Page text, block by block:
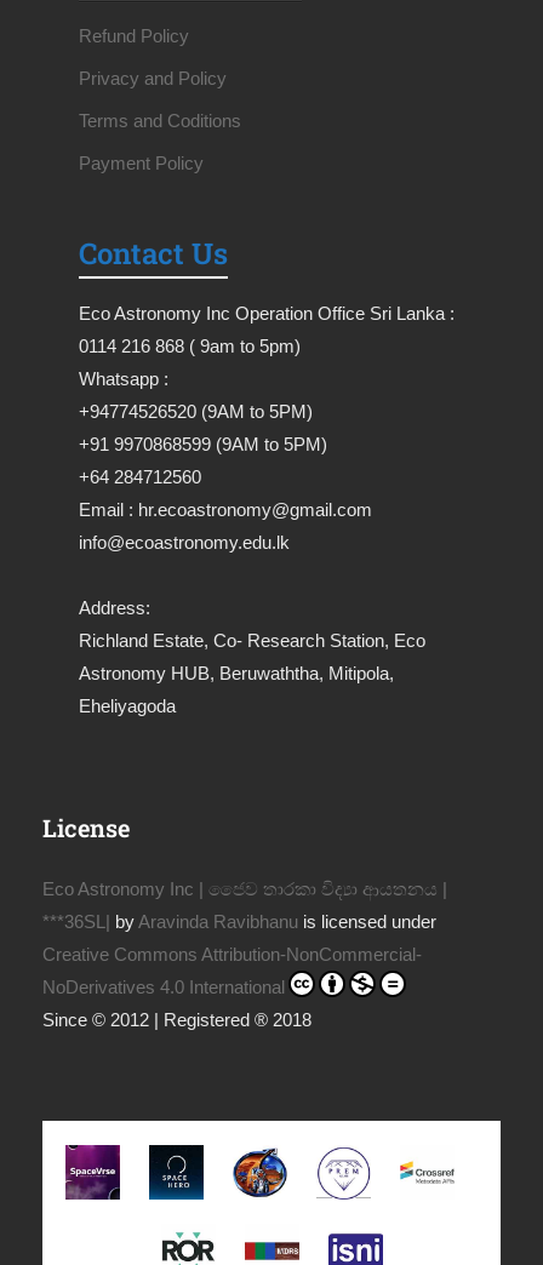
Refund Policy
Privacy and Policy
Terms and Coditions
Payment Policy
Contact Us
Eco Astronomy Inc Operation Office Sri Lanka :
0114 216 868 ( 9am to 5pm)
Whatsapp :
+94774526520 (9AM to 5PM)
+91 9970868599 (9AM to 5PM)
+64 284712560
Email : hr.ecoastronomy@gmail.com
info@ecoastronomy.edu.lk
Address:
Richland Estate, Co- Research Station, Eco
Astronomy HUB, Beruwaththa, Mitipola,
Eheliyagoda
License
Eco Astronomy Inc | ජෛව තාරකා විද්‍යා ආයතනය |
***36SL| byAravinda Ravibhanu is licensed under
Creative Commons Attribution-NonCommercial-
NoDerivatives 4.0 International
Since © 2012 | Registered ® 2018